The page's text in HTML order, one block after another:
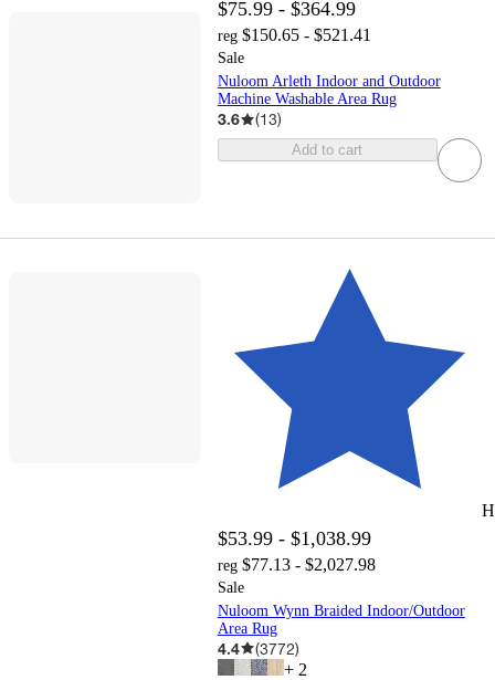
$75.99 - $364.99
reg $150.65 - $521.41
Sale
Nuloom Arleth Indoor and Outdoor
Machine Washable Area Rug
3.6 (13)
Add to cart
$53.99 - $1,038.99
reg $77.13 - $2,027.98
Sale
Nuloom Wynn Braided Indoor/Outdoor
Area Rug
4.4 (3772)
+ 2